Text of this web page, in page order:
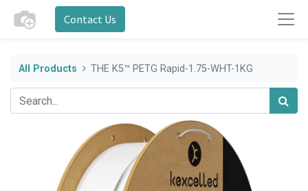
Contact Us
All Products THE K5™ PETG Rapid-1.75-WHT-1KG